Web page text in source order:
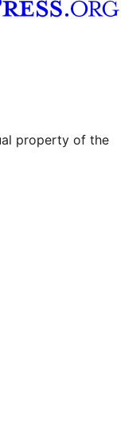
property of the